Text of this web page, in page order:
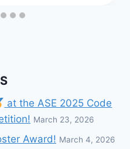
at the ASE 2025 Code
March 23, 2026
Award! March 4, 2026